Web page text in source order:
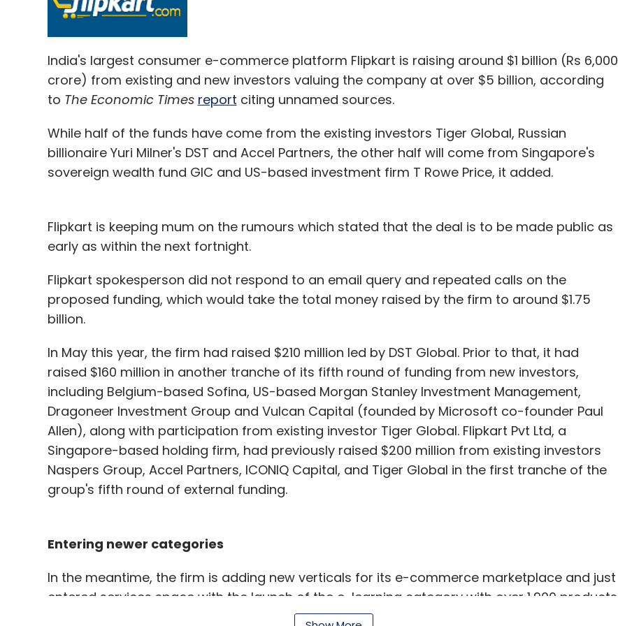
India's largest consumer e-commerce platform Flipkart is raising around $1 billion (Rs 6,000
crore) from existing and new investors valuing the company at over $5 billion, according
to The Economic Times report citing unnamed sources.
While half of the funds have come from the existing investors Tiger Global, Russian
billionaire Yuri Milner's DST and Accel Partners, the other half will come from Singapore's
sovereign wealth fund GIC and US-based investment firm T Rowe Price, it added.
Flipkart is keeping mum on the rumours which stated that the deal is to be made public as
early as within the next fortnight.
Flipkart spokesperson did not respond to an email query and repeated calls on the
proposed funding, which would take the total money raised by the firm to around $1.75
billion.
In May this year, the firm had raised $210 million led by DST Global. Prior to that, it had
raised $160 million in another tranche of its fifth round of funding from new investors,
including Belgium-based Sofina, US-based Morgan Stanley Investment Management,
Dragoneer Investment Group and Vulcan Capital (founded by Microsoft co-founder Paul
Allen), along with participation from existing investor Tiger Global. Flipkart Pvt Ltd, a
Singapore-based holding firm, had previously raised $200 million from existing investors
Naspers Group, Accel Partners, ICONIQ Capital, and Tiger Global in the first tranche of the
group's fifth round of external funding.
Entering newer categories
In the meantime, the firm is adding new verticals for its e-commerce marketplace and just
entered services space with the launch of the e-learning category with over 1,900 products
that include e-learning material, certification courses and online tests catering to schools